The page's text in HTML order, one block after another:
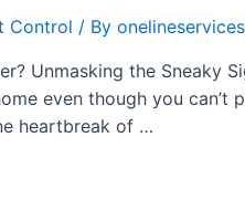
Control / By
Unmasking the Sneaky
even though you
heartbreak of …